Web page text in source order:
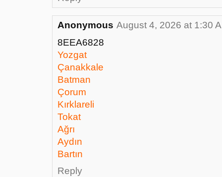
Anonymous August 4, 2026 at 1:30
8EEA6828
Yozgat
Çanakkale
Batman
Çorum
Kırklareli
Tokat
Ağrı
Aydın
Bartın
Reply